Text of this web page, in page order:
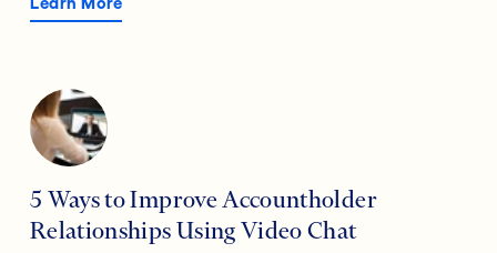
5 Ways to Improve Accountholder
Relationships Using Video Chat